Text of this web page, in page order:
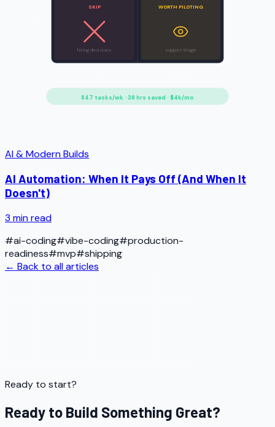
SKIP
hiring decisions
WORTH PILOTING
support triage
847 tasks/wk · 38 hrs saved · $4k/mo
AI & Modern Builds
AI Automation: When It Pays Off (And When It
Doesn't)
3 min read
#ai-coding#vibe-coding#production-
readiness#mvp#shipping
← Back to all articles
Ready to start?
Ready to Build Something Great?